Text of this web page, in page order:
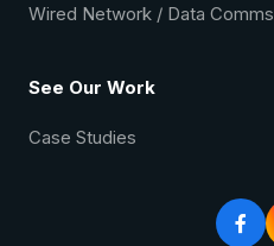
Wired Network / Data Comms
See Our Work
Case Studies
